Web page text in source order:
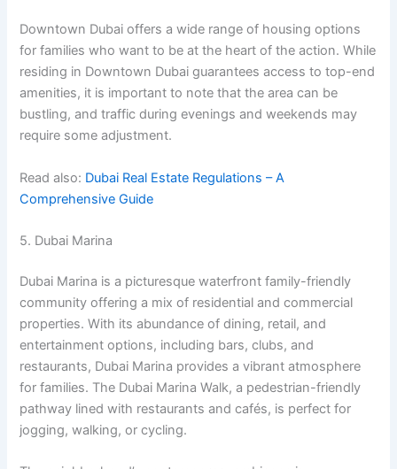
Downtown Dubai offers a wide range of housing options
for families who want to be at the heart of the action. While
residing in Downtown Dubai guarantees access to top-end
amenities, it is important to note that the area can be
bustling, and traffic during evenings and weekends may
require some adjustment.
Read also: Dubai Real Estate Regulations – A
Comprehensive Guide
5. Dubai Marina
Dubai Marina is a picturesque waterfront family-friendly
community offering a mix of residential and commercial
properties. With its abundance of dining, retail, and
entertainment options, including bars, clubs, and
restaurants, Dubai Marina provides a vibrant atmosphere
for families. The Dubai Marina Walk, a pedestrian-friendly
pathway lined with restaurants and cafés, is perfect for
jogging, walking, or cycling.